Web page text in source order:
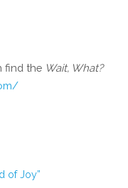
find the Wait, What?
of Joy”